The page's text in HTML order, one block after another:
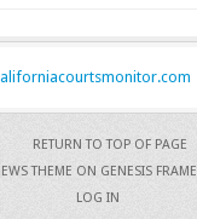
RETURN TO TOP OF PAGE
THEME ON GENESIS
LOG IN